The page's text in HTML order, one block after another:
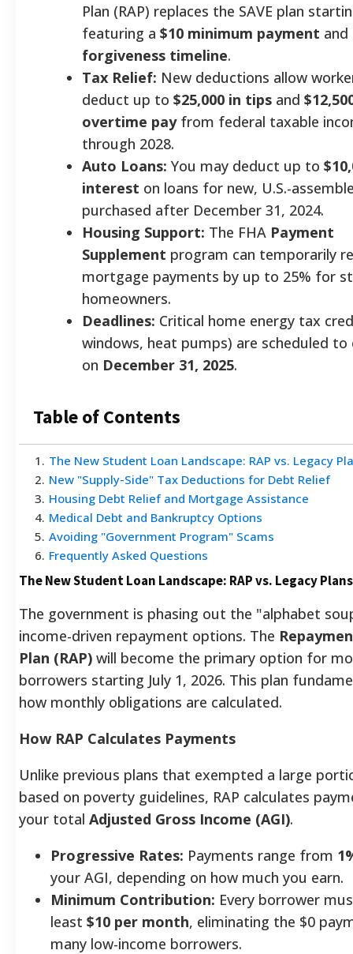
Plan (RAP) replaces the SAVE plan
featuring a $10 minimum payment
forgiveness timeline.
Tax Relief: New deductions allow
deduct up to $25,000 in tips and
overtime payfrom federal taxable
through 2028.
Auto Loans: You may deduct up to
interest on loans for new, U.S.-
purchased after December 31, 2024.
Housing Support: The FHA Payment
Supplement program can temporarily
mortgage payments by up to 25% for
homeowners.
Deadlines: Critical home energy tax
windows, heat pumps) are scheduled to
on December 31, 2025.
Table of Contents
1 . The New Student Loan Landscape: RAP vs. Legacy
2. New "Supply-Side" Tax Deductions for Debt Relief
3. Housing Debt Relief and Mortgage Assistance
4. Medical Debt and Bankruptcy Options
5. Avoiding "Government Program" Scams
6. Frequently Asked Questions
The New Student Loan Landscape: RAP vs. Legacy Plans
The government is phasing out the "alphabet
income-driven repayment options. The
Plan (RAP) will become the primary option for
borrowers starting July 1, 2026. This plan
how monthly obligations are calculated.
How RAP Calculates Payments
Unlike previous plans that exempted a large
based on poverty guidelines, RAP calculates
your total Adjusted Gross Income (AGI).
Progressive Rates: Payments range from
your AGI, depending on how much you earn.
Minimum Contribution: Every borrower
least $10 per month, eliminating the $0
many low-income borrowers.